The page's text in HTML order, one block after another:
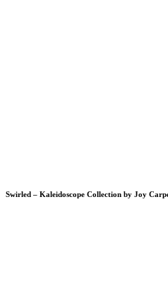
Swirled – Kaleidoscope Collection by Joy